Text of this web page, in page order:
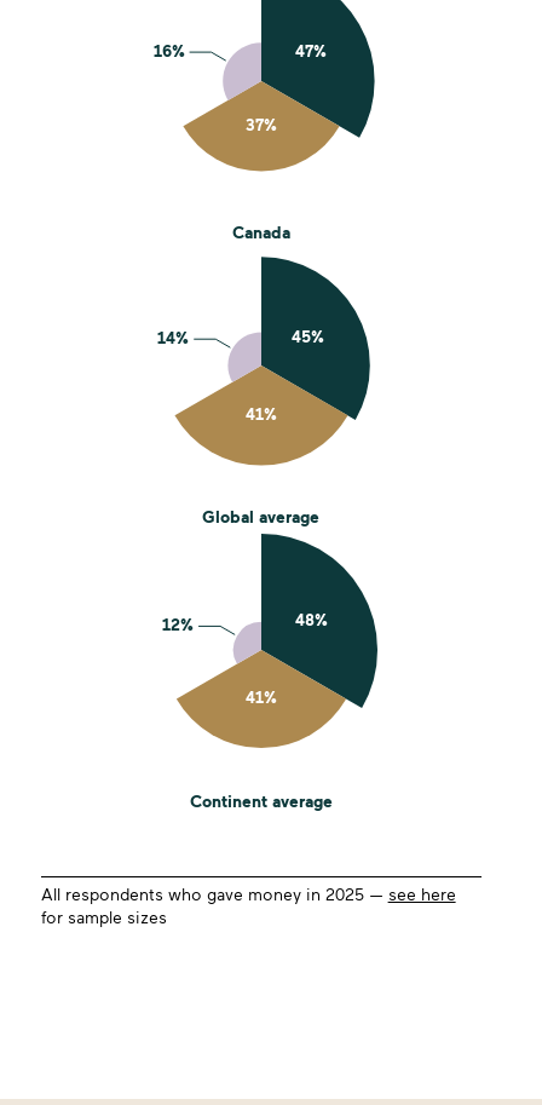
Canada
Global average
Continent average
All respondents who gave money in 2025 — see here
for sample sizes